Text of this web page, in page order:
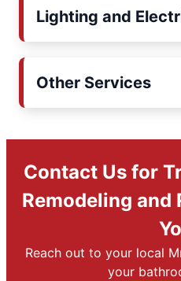
Lighting and
Other Services
Contact Us for
Remodeling and
Reach out to your local
your